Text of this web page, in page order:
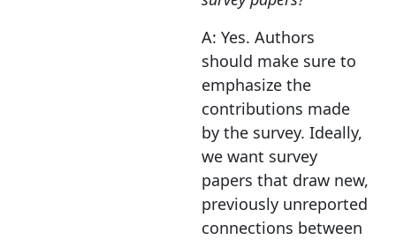
A: Yes. Authors
should make sure to
emphasize the
contributions made
by the survey. Ideally,
we want survey
papers that draw new,
previously unreported
connections between